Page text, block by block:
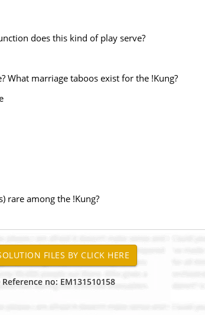
does this kind of play serve?
What marriage taboos exist for the !Kung?
rare among the !Kung?
Reference no: EM131510158